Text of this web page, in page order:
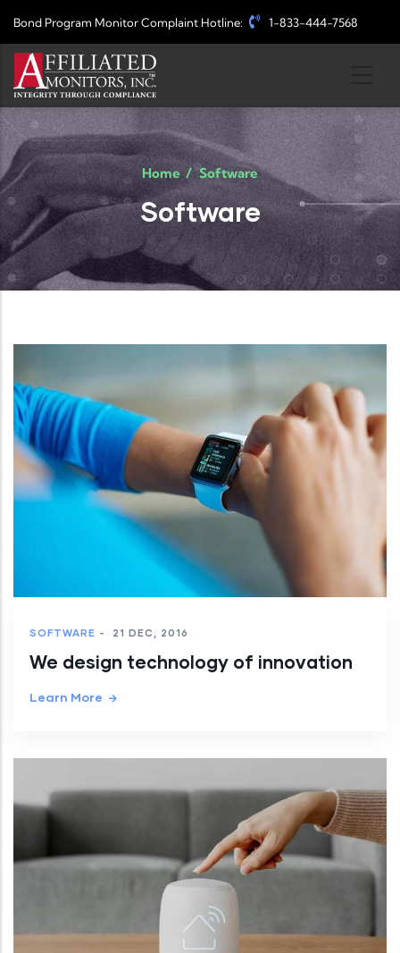
Bond Program Monitor Complaint Hotline: 1-833-444-7568
Home/ Software
Software
SOFTWARE - 21 DEC, 2016
We design technology of innovation
Learn More